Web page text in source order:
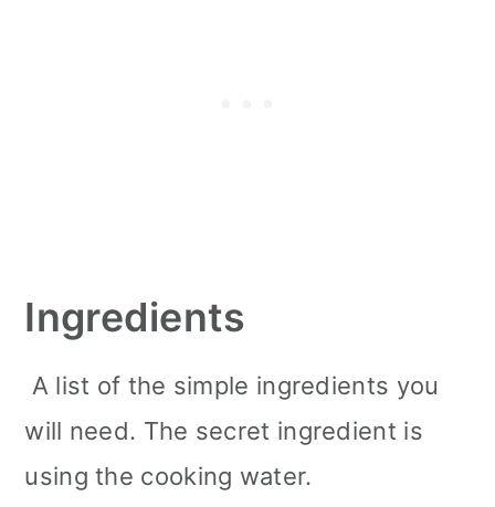
Ingredients
A list of the simple ingredients you
will need. The secret ingredient is
using the cooking water.